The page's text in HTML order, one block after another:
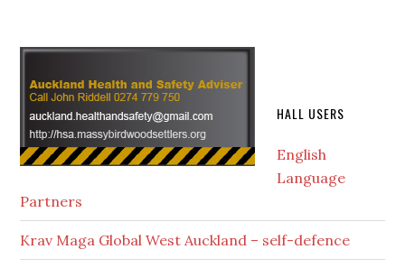
HALL USERS
English
Language
Partners
Krav Maga Global West Auckland – self-defence